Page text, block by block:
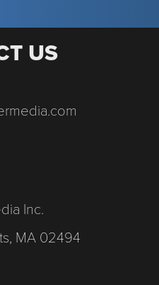
US
Inc.
MA 02494